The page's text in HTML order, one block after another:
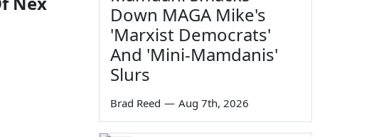
Down MAGA Mike's
'Marxist Democrats'
And 'Mini-Mamdanis'
Slurs
Brad Reed — Aug 7th, 2026